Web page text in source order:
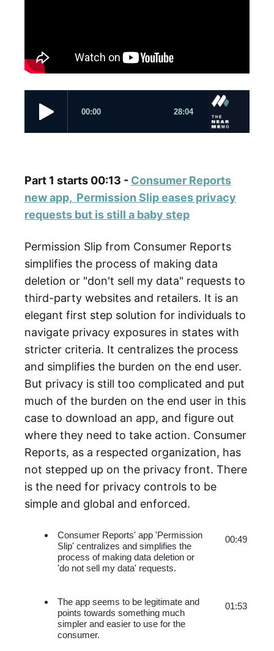
Part 1 starts 00:13 - Consumer Reports
new app, Permission Slip eases privacy
requests but is still a baby step
Permission Slip from Consumer Reports
simplifies the process of making data
deletion or "don't sell my data" requests to
third-party websites and retailers. It is an
elegant first step solution for individuals to
navigate privacy exposures in states with
stricter criteria. It centralizes the process
and simplifies the burden on the end user.
But privacy is still too complicated and put
much of the burden on the end user in this
case to download an app, and figure out
where they need to take action. Consumer
Reports, as a respected organization, has
not stepped up on the privacy front. There
is the need for privacy controls to be
simple and global and enforced.
Consumer Reports' app 'Permission
Slip' centralizes and simplifies the
process of making data deletion or
'do not sell my data' requests.
00:49
The app seems to be legitimate and
points towards something much
simpler and easier to use for the
consumer.
01:53